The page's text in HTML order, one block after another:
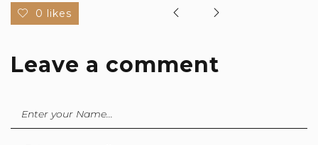
0 likes
Leave a comment